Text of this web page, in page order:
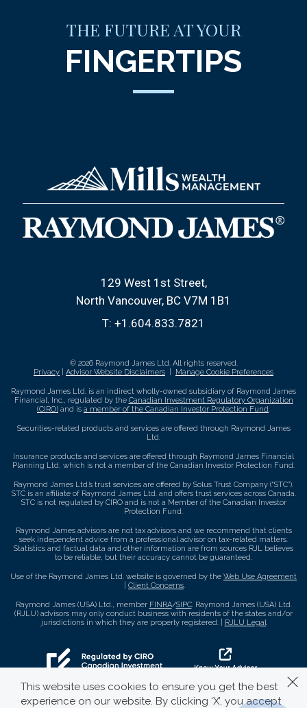
THE FUTURE AT YOUR
FINGERTIPS
129 West 1st Street
North Vancouver, BC V7M 1B1
T: +1.604.833.7821
© 2026 Raymond James Ltd. All rights reserved.
Privacy
Advisor Website Disclaimers Manage Cookie Preferences
Raymond James Ltd. is an indirect wholly-owned subsidiary of Raymond James
Financial, Inc., regulated by the Canadian Investment Regulatory Organization
(CIRO) and is a member of the Canadian Investor Protection Fund
Securities-related products and services are offered through Raymond James
Ltd.
Insurance products and services are offered through Raymond James Financial
Planning Ltd, which is not a member of the Canadian Investor Protection Fund.
Raymond James Ltd.’s trust services are offered by Solus Trust Company (“STC”).
STC is an affiliate of Raymond James Ltd. and offers trust services across Canada.
STC is not regulated by CIRO and is not a Member of the Canadian Investor
Protection Fund.
Raymond James advisors are not tax advisors and we recommend that clients
seek independent advice from a professional advisor on tax-related matters.
Statistics and factual data and other information are from sources RJL believes
to be reliable, but their accuracy cannot be guaranteed.
Use of the Raymond James Ltd. website is governed by the Web Use Agreement
Client Concerns
Raymond James (USA) Ltd., member FINRA/SIPC. Raymond James (USA) Ltd.
(RJLU) advisors may only conduct business with residents of the states and/or
jurisdictions in which they are properly registered. |
RJLU Legal
This website uses cookies to ensure you get the best
experience on our website. By clicking ‘X’, you accept